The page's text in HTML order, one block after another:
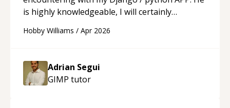
is highly knowledgeable, I will certainly
future.“
Hobby Williams / Apr 2026
Adrian Segui
GIMP tutor